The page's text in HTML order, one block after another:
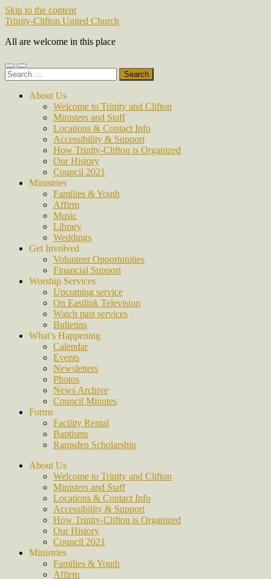
Skip to the content
Trinity-Clifton United Church
All are welcome in this place
Toggle
mobile
Toggle
search
Search
for:
About Us
Welcome to Trinity and Clifton
Ministers and Staff
Locations & Contact Info
Accessibility & Support
How Trinity-Clifton is Organized
Our History
Council 2021
Ministries
Families & Youth
Affirm
Music
Library
Weddings
Get Involved
Volunteer Opportunities
Financial Support
Worship Services
Upcoming service
On Eastlink Television
Watch past services
Bulletins
What’s Happening
Calendar
Events
Newsletters
Photos
News Archive
Council Minutes
Forms
Facility Rental
Baptisms
Ramsden Scholarship
About Us
Welcome to Trinity and Clifton
Ministers and Staff
Locations & Contact Info
Accessibility & Support
How Trinity-Clifton is Organized
Our History
Council 2021
Ministries
Families & Youth
Affirm